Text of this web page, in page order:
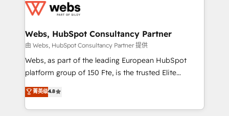
get more from your investment in HubSpot.
www.bbdboom.com
for driving growth. They are committed to helping
their unique business needs. We are thrilled to have
Blue Frog in the HubSpot ecosystem leading the
way for customers!" - Yamini Rangan, CEO of
HubSpot “Our experience with the team at Blue Frog
of experience and quality of skilled staff has earned
them a trusted reputation within the HubSpot
Webs, HubSpot Consultancy Partner
由 Webs, HubSpot Consultancy Partner 提供
Webs, as part of the leading European HubSpot
platform group of 150 Fte, is the trusted Elite
HubSpot CRM Partner offering you a roadmap on
maximizing EBITDA and achieving Commercial
Excellence. With our targeted processes, we
菁英级4.8